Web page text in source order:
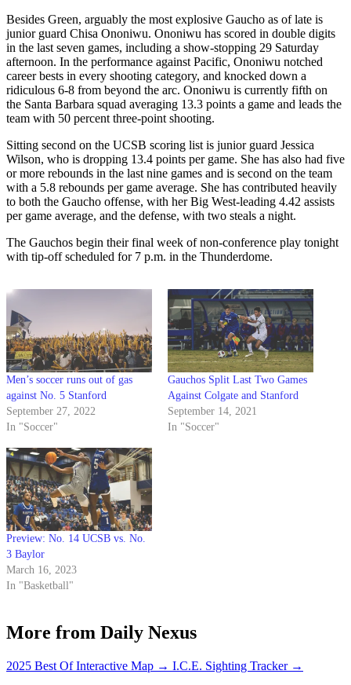
Besides Green, arguably the most explosive Gaucho as of late is
junior guard Chisa Ononiwu. Ononiwu has scored in double digits
in the last seven games, including a show-stopping 29 Saturday
afternoon. In the performance against Pacific, Ononiwu notched
career bests in every shooting category, and knocked down a
ridiculous 6-8 from beyond the arc. Ononiwu is currently fifth on
the Santa Barbara squad averaging 13.3 points a game and leads the
team with 50 percent three-point shooting.
Sitting second on the UCSB scoring list is junior guard Jessica
Wilson, who is dropping 13.4 points per game. She has also had five
or more rebounds in the last nine games and is second on the team
with a 5.8 rebounds per game average. She has contributed heavily
to both the Gaucho offense, with her Big West-leading 4.42 assists
per game average, and the defense, with two steals a night.
The Gauchos begin their final week of non-conference play tonight
with tip-off scheduled for 7 p.m. in the Thunderdome.
Men’s soccer runs out of gas
against No. 5 Stanford
September 27, 2022
In "Soccer"
Gauchos Split Last Two Games
Against Colgate and Stanford
September 14, 2021
In "Soccer"
Preview: No. 14 UCSB vs. No.
3 Baylor
March 16, 2023
In "Basketball"
More from Daily Nexus
2025 Best Of Interactive Map → I.C.E. Sighting Tracker →